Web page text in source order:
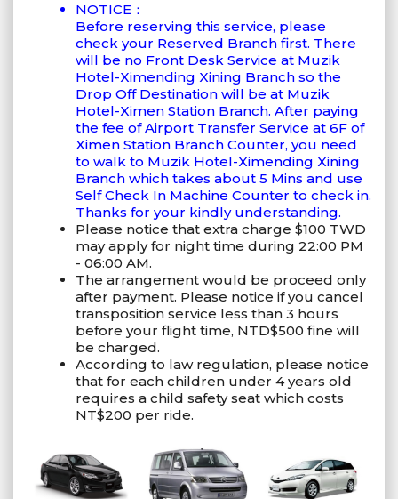
NOTICE：
Before reserving this service, please
check your Reserved Branch first. There
will be no Front Desk Service at Muzik
Hotel-Ximending Xining Branch so the
Drop Off Destination will be at Muzik
Hotel-Ximen Station Branch. After paying
the fee of Airport Transfer Service at 6F of
Ximen Station Branch Counter, you need
to walk to Muzik Hotel-Ximending Xining
Branch which takes about 5 Mins and use
Self Check In Machine Counter to check in.
Thanks for your kindly understanding.
Please notice that extra charge $100 TWD
may apply for night time during 22:00 PM
- 06:00 AM.
The arrangement would be proceed only
after payment. Please notice if you cancel
transposition service less than 3 hours
before your flight time, NTD$500 fine will
be charged.
According to law regulation, please notice
that for each children under 4 years old
requires a child safety seat which costs
NT$200 per ride.